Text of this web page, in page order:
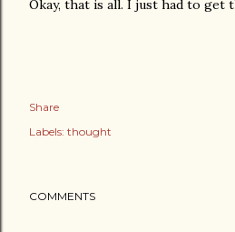
Okay, that is all. I just had to get
Share
Labels: thought
COMMENTS